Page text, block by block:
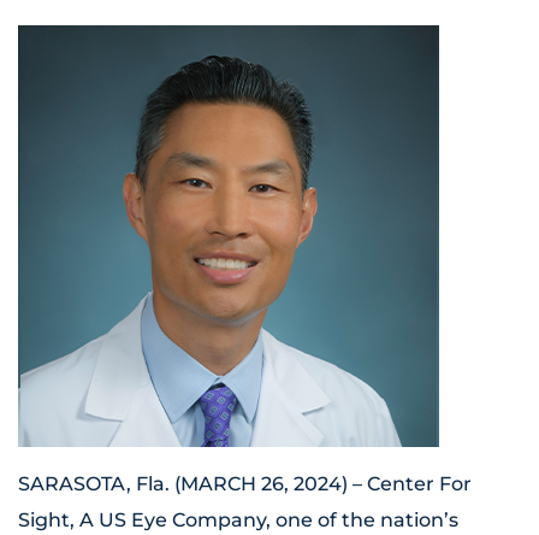
SARASOTA, Fla. (MARCH 26, 2024) – Center For
Sight, A US Eye Company, one of the nation’s